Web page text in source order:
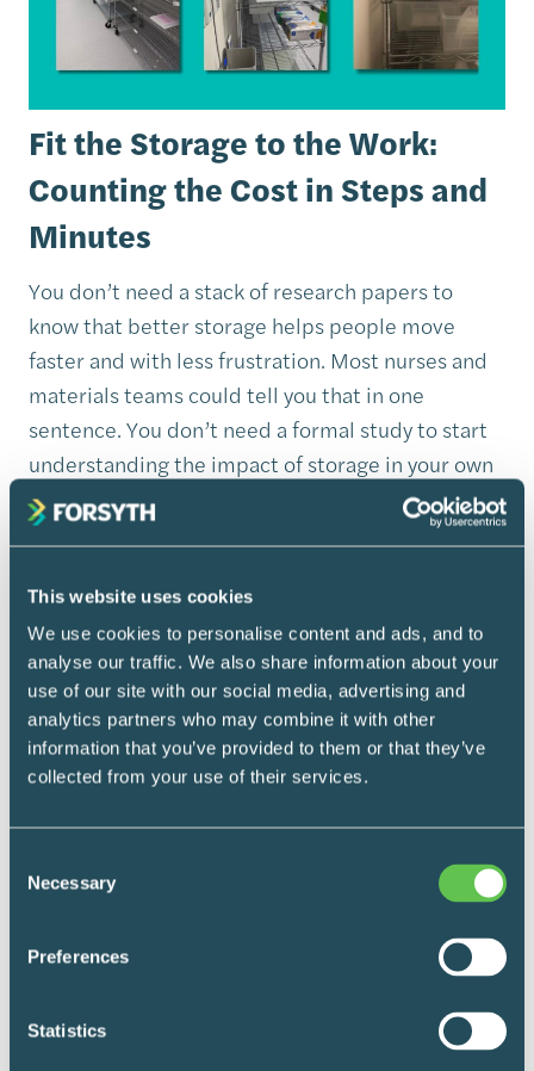
This website uses cookies
We use cookies to personalise content and ads, and to
analyse our traffic. We also share information about your
use of our site with our social media, advertising and
analytics partners who may combine it with other
information that you’ve provided to them or that they’ve
collected from your use of their services.
Selection
Necessary
Preferences
Statistics
Fit the Storage to the Work:
Counting the Cost in Steps and
Minutes
You don’t need a stack of research papers to
know that better storage helps people move
faster and with less frustration. Most nurses and
materials teams could tell you that in one
sentence. You don’t need a formal study to start
understanding the impact of storage in your own
building. You can begin with three simple
observations.
LEARN MORE
We’d love to hear from you
First